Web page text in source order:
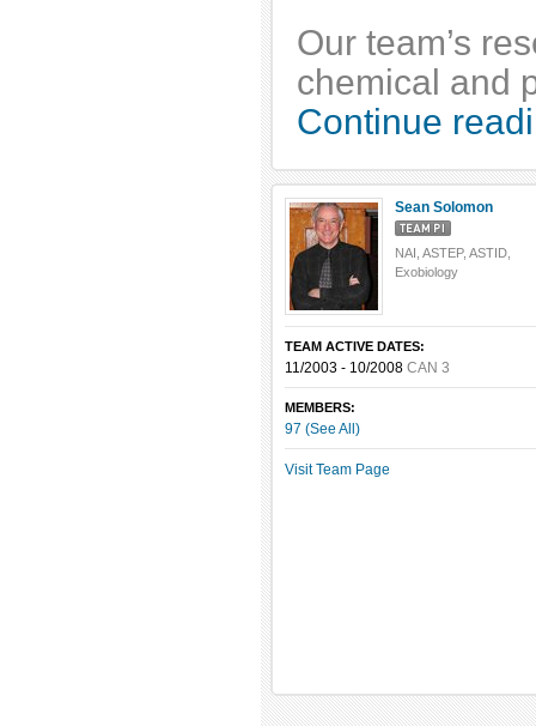
Our team’s
chemical and
Continue
Sean Solomon
NAI, ASTEP, ASTID,
Exobiology
TEAM ACTIVE DATES:
11/2003 - 10/2008 CAN 3
MEMBERS:
97 (See All)
Visit Team Page